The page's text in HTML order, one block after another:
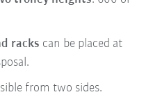
racks can be placed at
from two sides.